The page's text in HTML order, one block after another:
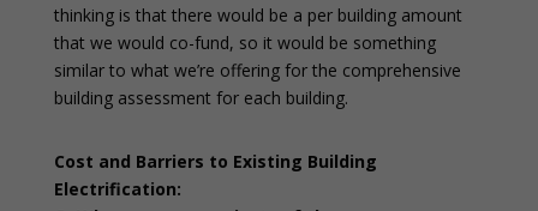
thinking is that there would be a per building amount
that we would co-fund, so it would be something
similar to what we’re offering for the comprehensive
building assessment for each building.
Cost and Barriers to Existing Building
Electrification: